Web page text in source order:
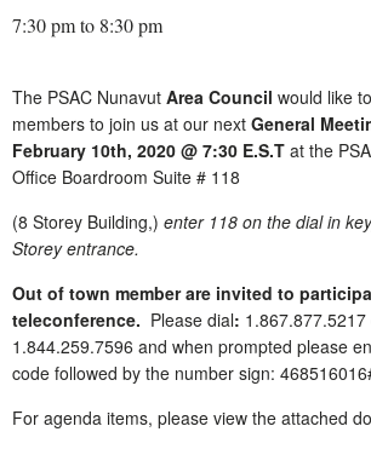
7:30 pmto 8:30 pm
The PSAC Nunavut Area Council would like
members to join us at our next General
February 10th, 2020 @ 7:30 E.S.T at the
Office Boardroom Suite # 118
(8 Storey Building,) enter 118 on the dial in
Storey entrance.
Out of town member are invited to
teleconference. Please dial:
1.844.259.7596 and when prompted please
code followed by the number sign:
For agenda items, please view the attached